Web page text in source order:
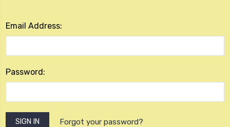
Email Address:
Password:
Forgot your password?